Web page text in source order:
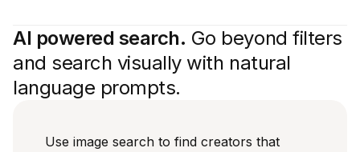
AI powered search. Go beyond filters
and search visually with natural
language prompts.
Use image search to find creators that